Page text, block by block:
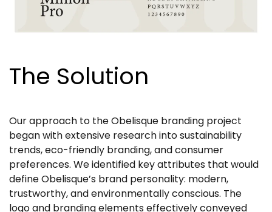
The Solution
Our approach to the Obelisque branding project
began with extensive research into sustainability
trends, eco-friendly branding, and consumer
preferences. We identified key attributes that would
define Obelisque’s brand personality: modern,
trustworthy, and environmentally conscious. The
logo and branding elements effectively conveyed